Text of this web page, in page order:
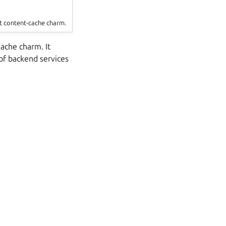
cache charm.
charm. It
backend services